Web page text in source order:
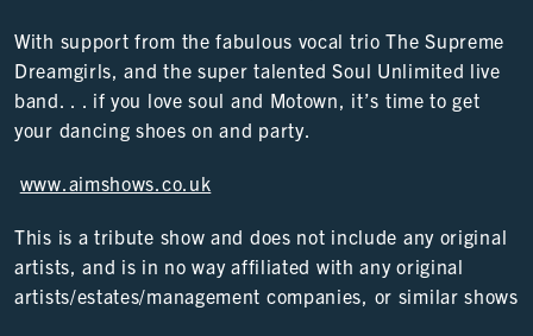
With support from the fabulous vocal trio The Supreme
Dreamgirls, and the super talented Soul Unlimited live
band. . . if you love soul and Motown, it’s time to get
your dancing shoes on and party.
www.aimshows.co.uk
This is a tribute show and does not include any original
artists, and is in no way affiliated with any original
artists/estates/management companies, or similar shows